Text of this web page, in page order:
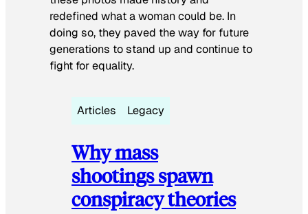
redefined what a woman could be. In
doing so, they paved the way for future
generations to stand up and continue to
fight for equality.
Articles Legacy
Why mass
shootings spawn
conspiracy theories